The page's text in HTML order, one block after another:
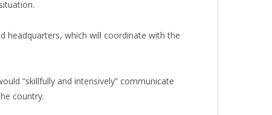
headquarters, which will coordinate with the
“skillfully and intensively” communicate
country.